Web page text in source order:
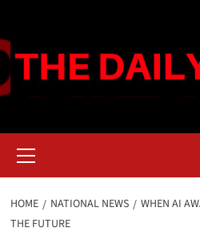
content
Menu
HOME NATIONAL NEWS
WHEN AI
THE FUTURE